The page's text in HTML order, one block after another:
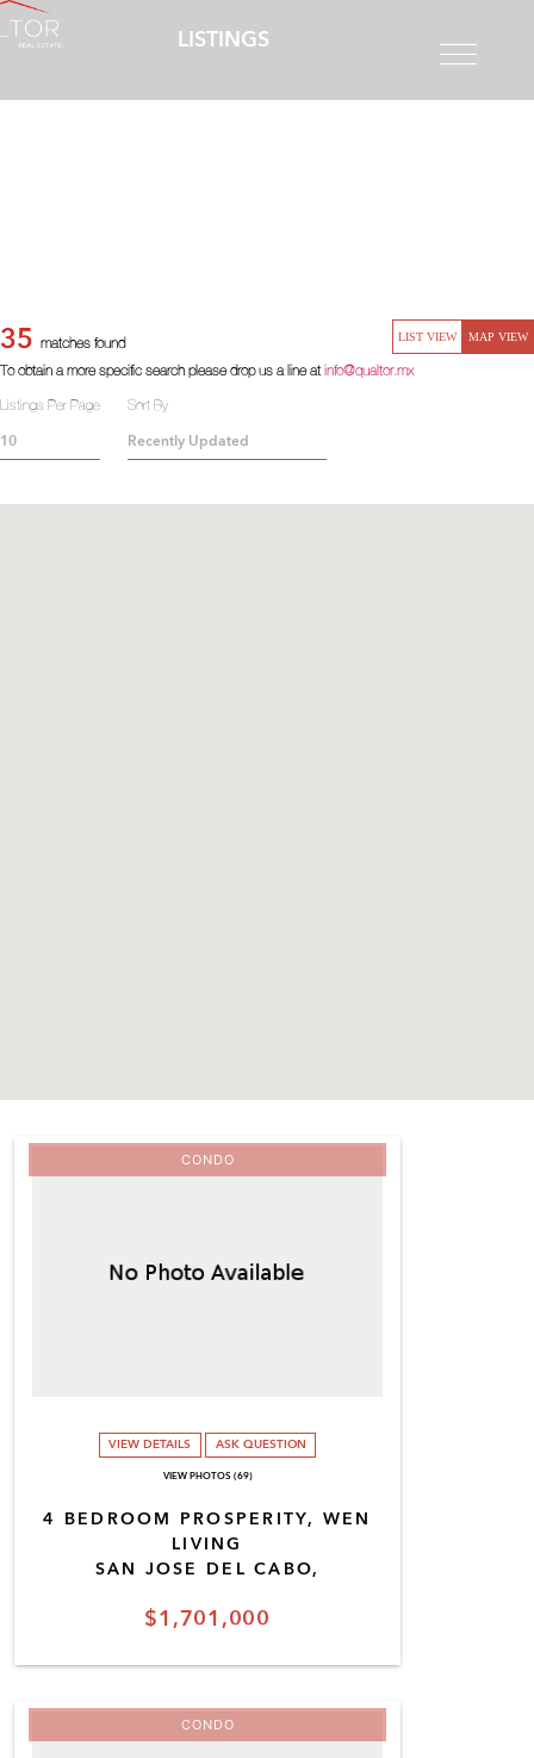
LISTINGS
LIST VIEW MAP VIEW
35 matches found
To obtain a more specific search please drop us a line atinfo@qualtor.mx
Listings Per Page
Sort By
$1,701,000
4 BEDROOM PROSPERITY, WEN
LIVING
SAN JOSE DEL CABO,
CONDO
VIEW DETAILS ASK QUESTION
VIEW PHOTOS (69)
CONDO